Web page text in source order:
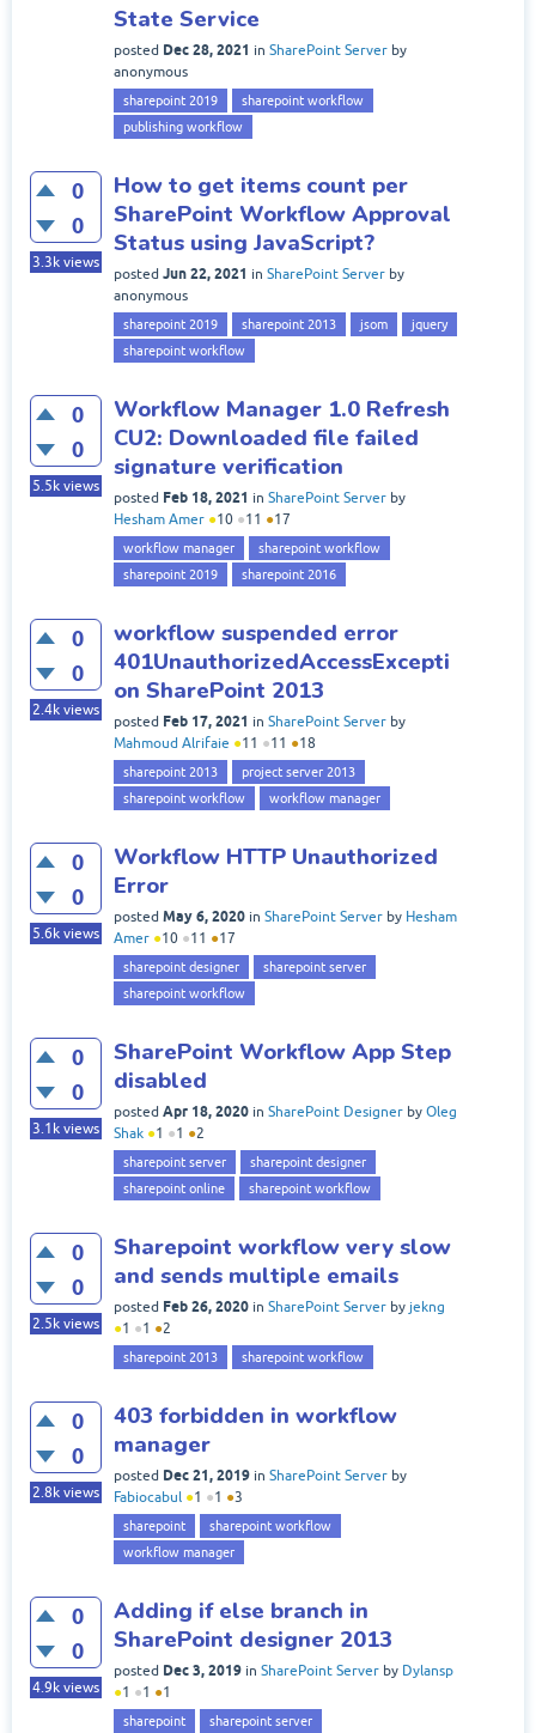
State Service
posted Dec 28, 2021 in SharePoint Server by
anonymous
sharepoint 2019
sharepoint workflow
publishing workflow
0
0
3.3k views
How to get items count per
SharePoint Workflow Approval
Status using JavaScript?
posted Jun 22, 2021 in SharePoint Server by
anonymous
sharepoint 2019 sharepoint 2013 jsom
jquery
sharepoint workflow
0
0
5.5k views
Workflow Manager 1.0 Refresh
CU2: Downloaded file failed
signature verification
posted Feb 18, 2021 in SharePoint Server by
Hesham Amer ●10 ●11 ●17
workflow manager
sharepoint workflow
sharepoint 2019
sharepoint 2016
0
0
2.4k views
workflow suspended error
401UnauthorizedAccessExcepti
on SharePoint 2013
posted Feb 17, 2021 in SharePoint Server by
Mahmoud Alrifaie ●11 ●11 ●18
sharepoint 2013
project server 2013
sharepoint workflow
workflow manager
0
0
5.6k views
Workflow HTTP Unauthorized
Error
posted May 6, 2020 in SharePoint Server by Hesham
Amer ●10 ●11 ●17
sharepoint designer
sharepoint server
sharepoint workflow
0
0
3.1k views
SharePoint Workflow App Step
disabled
posted Apr 18, 2020 in SharePoint Designer by Oleg
Shak ●1 ●1 ●2
sharepoint server
sharepoint designer
sharepoint online
sharepoint workflow
0
0
2.5k views
Sharepoint workflow very slow
and sends multiple emails
posted Feb 26, 2020 in SharePoint Server by jekng
●1 ●1 ●2
sharepoint 2013 sharepoint workflow
0
0
2.8k views
403 forbidden in workflow
manager
posted Dec 21, 2019 in SharePoint Server by
Fabiocabul ●1 ●1 ●3
sharepoint
sharepoint workflow
workflow manager
0
0
4.9k views
Adding if else branch in
SharePoint designer 2013
posted Dec 3, 2019 in SharePoint Server by Dylansp
●1 ●1 ●1
sharepoint sharepoint server